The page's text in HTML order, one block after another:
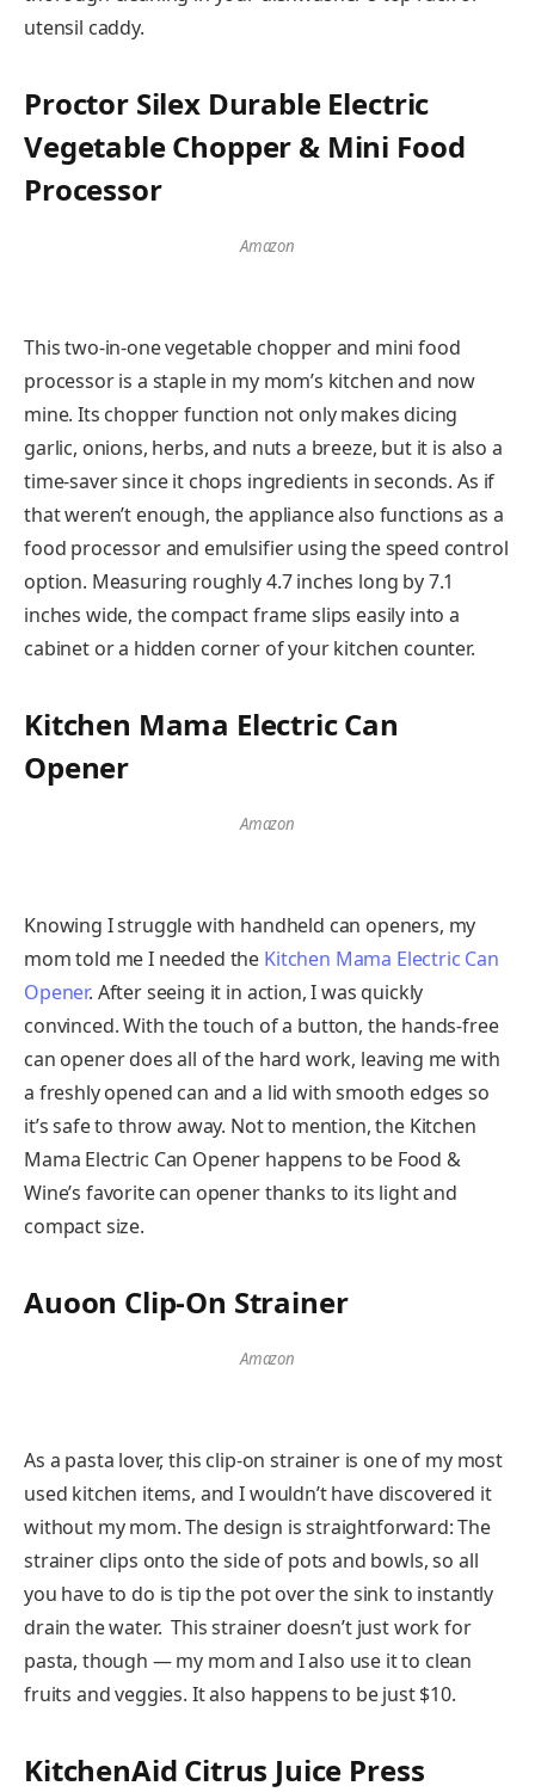
utensil caddy.
Proctor Silex Durable Electric
Vegetable Chopper & Mini Food
Processor
Amazon
This two-in-one vegetable chopper and mini food
processor is a staple in my mom’s kitchen and now
mine. Its chopper function not only makes dicing
garlic, onions, herbs, and nuts a breeze, but it is also a
time-saver since it chops ingredients in seconds. As if
that weren’t enough, the appliance also functions as a
food processor and emulsifier using the speed control
option. Measuring roughly 4.7 inches long by 7.1
inches wide, the compact frame slips easily into a
cabinet or a hidden corner of your kitchen counter.
Kitchen Mama Electric Can
Opener
Amazon
Knowing I struggle with handheld can openers, my
mom told me I needed the Kitchen Mama Electric Can
Opener. After seeing it in action, I was quickly
convinced. With the touch of a button, the hands-free
can opener does all of the hard work, leaving me with
a freshly opened can and a lid with smooth edges so
it’s safe to throw away. Not to mention, the Kitchen
Mama Electric Can Opener happens to be Food &
Wine’s favorite can opener thanks to its light and
compact size.
Auoon Clip-On Strainer
Amazon
As a pasta lover, this clip-on strainer is one of my most
used kitchen items, and I wouldn’t have discovered it
without my mom. The design is straightforward: The
strainer clips onto the side of pots and bowls, so all
you have to do is tip the pot over the sink to instantly
drain the water. This strainer doesn’t just work for
pasta, though — my mom and I also use it to clean
fruits and veggies. It also happens to be just $10.
KitchenAid Citrus Juice Press